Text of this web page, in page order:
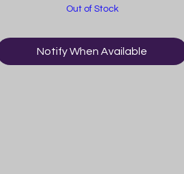
dressing! It's sweetened with pure cane
and is proudly made in the USA! This is a
Out of Stock
Notify When Available